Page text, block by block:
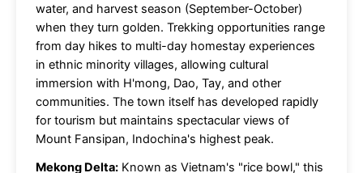
water, and harvest season (September-October)
when they turn golden. Trekking opportunities range
from day hikes to multi-day homestay experiences
in ethnic minority villages, allowing cultural
immersion with H'mong, Dao, Tay, and other
communities. The town itself has developed rapidly
for tourism but maintains spectacular views of
Mount Fansipan, Indochina's highest peak.
Mekong Delta: Known as Vietnam's "rice bowl," this